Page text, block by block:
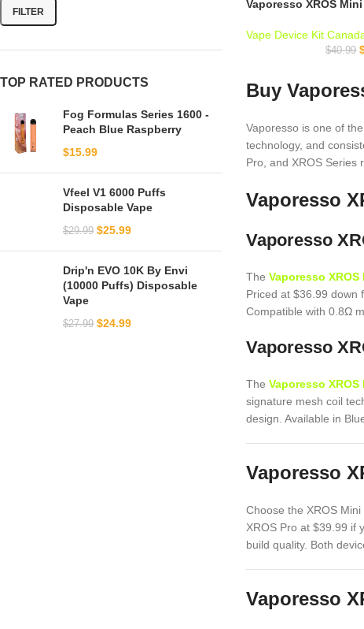
FILTER
TOP RATED PRODUCTS
Fog Formulas Series 1600 -
Peach Blue Raspberry
$15.99
Vfeel V1 6000 Puffs
Disposable Vape
$29.99 $25.99
Drip'n EVO 10K By Envi
(10000 Puffs) Disposable
Vape
$27.99 $24.99
Vaporesso XROS
Vape Device Kit
$40.99
Buy
Vaporesso is one of
technology, and
Pro, and XROS Series
Vaporesso
Vaporesso
The Vaporesso XROS
Priced at $36.99 down
Compatible with 0.8Ω
Vaporesso
The Vaporesso XROS
signature mesh coil
design. Available in
Vaporesso
Choose the XROS
XROS Pro at $39.99 if
build quality. Both
Vaporesso